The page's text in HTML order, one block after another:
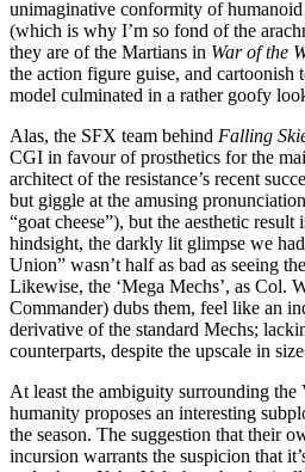
unimaginative conformity of
(which is why I’m so fond of the
they are of the Martians in War of the
the action figure guise, and cartoonish
model culminated in a rather goofy
Alas, the SFX team behind Falling
CGI in favour of prosthetics for the
architect of the resistance’s recent
but giggle at the amusing
“goat cheese”), but the aesthetic result
hindsight, the darkly lit glimpse we
Union” wasn’t half as bad as seeing
Likewise, the ‘Mega Mechs’, as Col.
Commander) dubs them, feel like an
derivative of the standard Mechs;
counterparts, despite the upscale in
At least the ambiguity surrounding the
humanity proposes an interesting
the season. The suggestion that their
incursion warrants the suspicion that